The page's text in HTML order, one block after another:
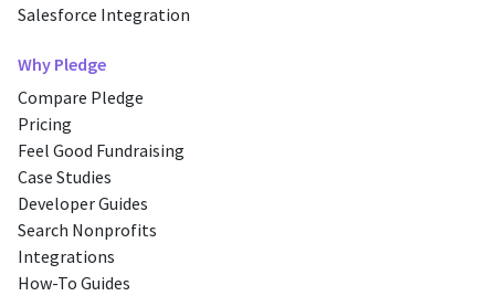
Salesforce Integration
Why Pledge
Compare Pledge
Pricing
Feel Good Fundraising
Case Studies
Developer Guides
Search Nonprofits
Integrations
How-To Guides